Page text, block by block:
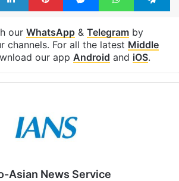
our WhatsApp& Telegramby
channels. For all the latest Middle
our app Android and iOS.
Asian News Service